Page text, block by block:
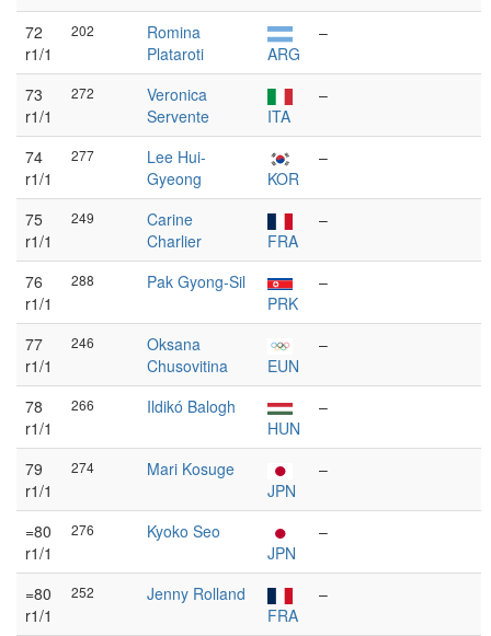
72
r1/1
202
Romina
Plataroti
ARG
–
73
r1/1
272
Veronica
Servente
ITA
–
74
r1/1
277
Lee Hui-
Gyeong
KOR
–
75
r1/1
249
Carine
Charlier
FRA
–
76
r1/1
288
Pak Gyong-Sil
PRK
–
77
r1/1
246
Oksana
Chusovitina
EUN
–
78
r1/1
266
Ildikó Balogh
HUN
–
79
r1/1
274
Mari Kosuge
JPN
–
=80
r1/1
276
Kyoko Seo
JPN
–
=80
r1/1
252
Jenny Rolland
FRA
–